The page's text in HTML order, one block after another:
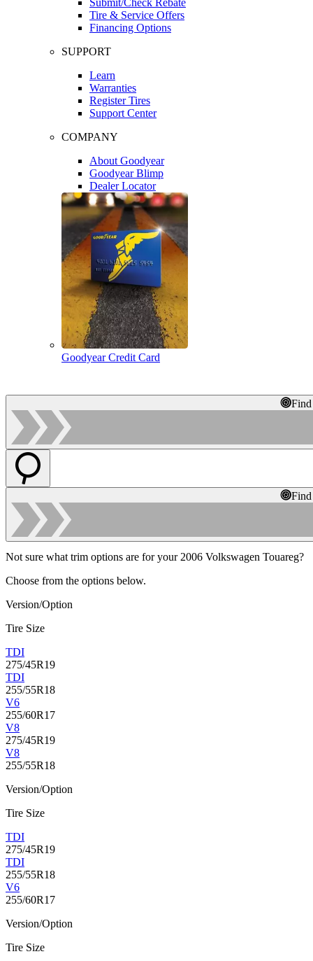
Tire & Service Offers
Financing Options
SUPPORT
Learn
Warranties
Register Tires
Support Center
COMPANY
About Goodyear
Goodyear Blimp
Dealer Locator
Goodyear Credit Card
Not sure what trim options are for your 2006 Volkswagen Touareg?
Choose from the options below.
Version/Option
Tire Size
TDI
275/45R19
TDI
255/55R18
V6
255/60R17
V8
275/45R19
V8
255/55R18
Version/Option
Tire Size
TDI
275/45R19
TDI
255/55R18
V6
255/60R17
Version/Option
Tire Size